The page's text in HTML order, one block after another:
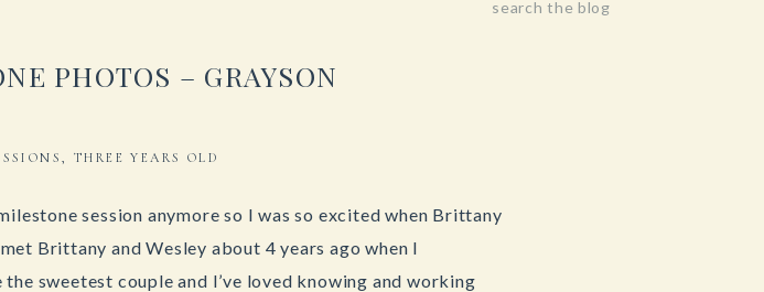
PHOTOS – GRAYSON
, THREE YEARS OLD
session anymore so I was so excited when Brittany
Brittany and Wesley about 4 years ago when I
the sweetest couple and I’ve loved knowing and working